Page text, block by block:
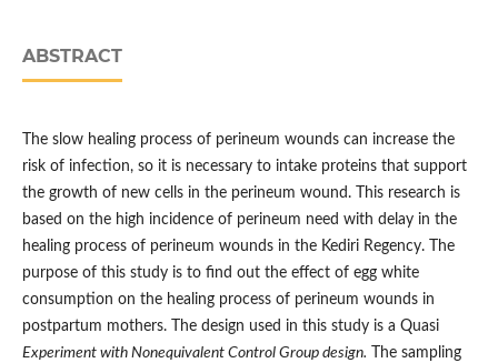
ABSTRACT
The slow healing process of perineum wounds can increase the
risk of infection, so it is necessary to intake proteins that support
the growth of new cells in the perineum wound. This research is
based on the high incidence of perineum need with delay in the
healing process of perineum wounds in the Kediri Regency. The
purpose of this study is to find out the effect of egg white
consumption on the healing process of perineum wounds in
postpartum mothers. The design used in this study is a Quasi
Experiment with Nonequivalent Control Group design. The sampling